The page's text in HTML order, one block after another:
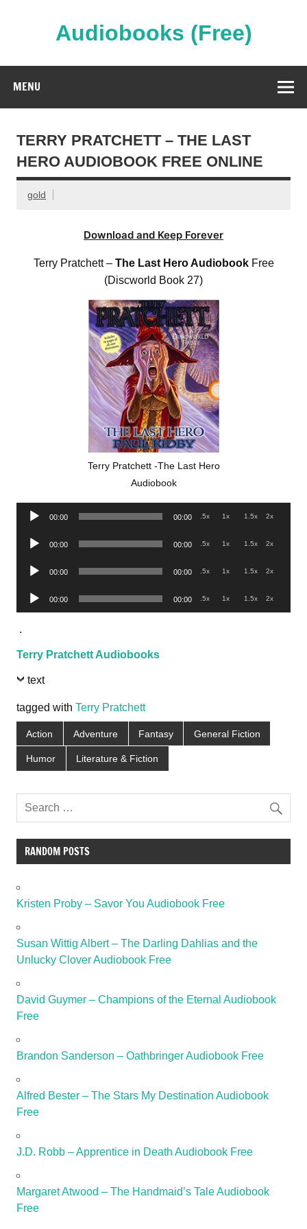
Audiobooks (Free)
MENU
TERRY PRATCHETT – THE LAST
HERO AUDIOBOOK FREE ONLINE
gold
Download and Keep Forever
Terry Pratchett – The Last Hero AudiobookFree
(Discworld Book 27)
Terry Pratchett -The Last Hero
Audiobook
Audio
00:00 00:00 .5x 1x 1.5x 2x
Audio
00:00 00:00 .5x 1x 1.5x 2x
Audio
00:00 00:00 .5x 1x 1.5x 2x
Audio
Player
00:00 00:00 .5x 1x 1.5x 2x
.
Terry Pratchett Audiobooks
text
tagged with Terry Pratchett
Action Adventure Fantasy General Fiction
Humor Literature & Fiction
RANDOM POSTS
Kristen Proby – Savor You Audiobook Free
Susan Wittig Albert – The Darling Dahlias and the
Unlucky Clover Audiobook Free
David Guymer – Champions of the Eternal Audiobook
Free
Brandon Sanderson – Oathbringer Audiobook Free
Alfred Bester – The Stars My Destination Audiobook
Free
J.D. Robb – Apprentice in Death Audiobook Free
Margaret Atwood – The Handmaid’s Tale Audiobook
Free